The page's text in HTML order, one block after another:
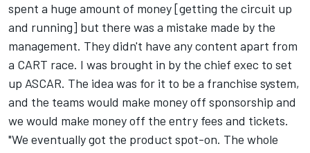
spent a huge amount of money [getting the circuit up
and running] but there was a mistake made by the
management. They didn't have any content apart from
a CART race. I was brought in by the chief exec to set
up ASCAR. The idea was for it to be a franchise system,
and the teams would make money off sponsorship and
we would make money off the entry fees and tickets.
"We eventually got the product spot-on. The whole